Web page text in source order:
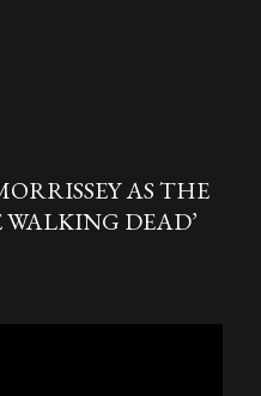
AS THE
DEAD’